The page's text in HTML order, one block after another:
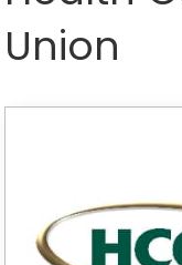
Union